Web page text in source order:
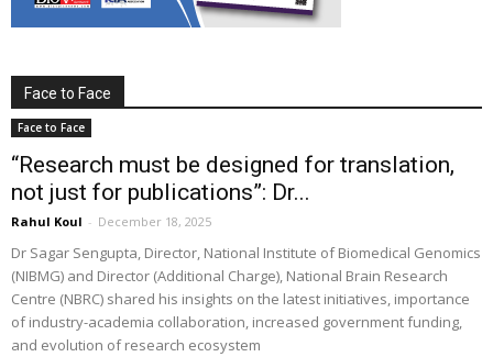
Face to Face
Face to Face
“Research must be designed for translation,
not just for publications”: Dr...
Rahul Koul - December 18, 2025
Dr Sagar Sengupta, Director, National Institute of Biomedical Genomics
(NIBMG) and Director (Additional Charge), National Brain Research
Centre (NBRC) shared his insights on the latest initiatives, importance
of industry-academia collaboration, increased government funding,
and evolution of research ecosystem